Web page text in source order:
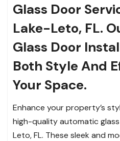
Glass Door
Lake-Leto, FL.
Glass Door
Both Style And
Your Space.
Enhance your property’s
high-quality automatic
Leto, FL. These sleek and